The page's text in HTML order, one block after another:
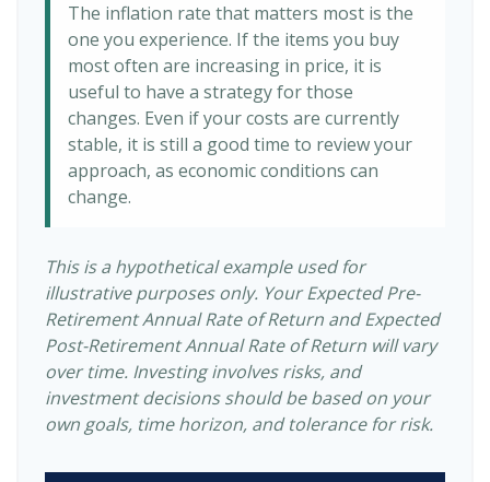
The inflation rate that matters most is the
one you experience. If the items you buy
most often are increasing in price, it is
useful to have a strategy for those
changes. Even if your costs are currently
stable, it is still a good time to review your
approach, as economic conditions can
change.
This is a hypothetical example used for
illustrative purposes only. Your Expected Pre-
Retirement Annual Rate of Return and Expected
Post-Retirement Annual Rate of Return will vary
over time. Investing involves risks, and
investment decisions should be based on your
own goals, time horizon, and tolerance for risk.